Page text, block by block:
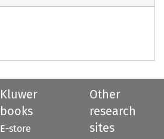
Kluwer
books
E-store
Other
research
sites